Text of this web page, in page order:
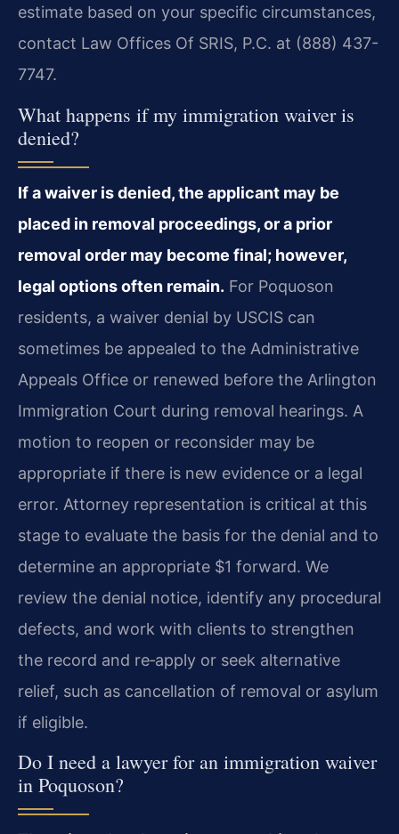
estimate based on your specific circumstances,
contact Law Offices Of SRIS, P.C. at (888) 437-
7747.
What happens if my immigration waiver is
denied?
If a waiver is denied, the applicant may be
placed in removal proceedings, or a prior
removal order may become final; however,
legal options often remain. For Poquoson
residents, a waiver denial by USCIS can
sometimes be appealed to the Administrative
Appeals Office or renewed before the Arlington
Immigration Court during removal hearings. A
motion to reopen or reconsider may be
appropriate if there is new evidence or a legal
error. Attorney representation is critical at this
stage to evaluate the basis for the denial and to
determine an appropriate $1 forward. We
review the denial notice, identify any procedural
defects, and work with clients to strengthen
the record and re‑apply or seek alternative
relief, such as cancellation of removal or asylum
if eligible.
Do I need a lawyer for an immigration waiver
in Poquoson?